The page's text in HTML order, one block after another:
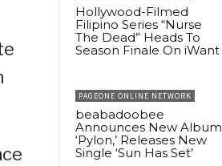
Hollywood-Filmed
Filipino Series “Nurse
The Dead” Heads To
Season Finale On iWant
PAGEONE ONLINE NETWORK
beabadoobee
Announces New Album
‘Pylon,’ Releases New
Single ‘Sun Has Set’